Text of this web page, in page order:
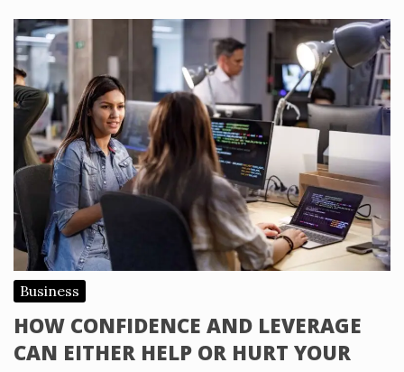
Business
HOW CONFIDENCE AND LEVERAGE
CAN EITHER HELP OR HURT YOUR